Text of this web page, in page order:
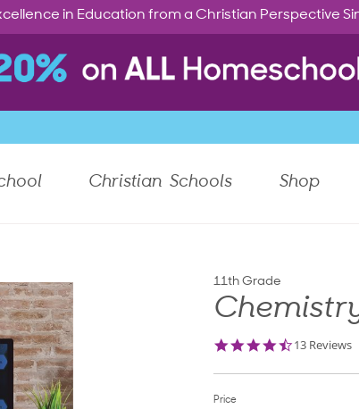
in Education from a Christian Perspective
Christian Schools Shop
11th Grade
4.6
rating
13 Reviews
Price